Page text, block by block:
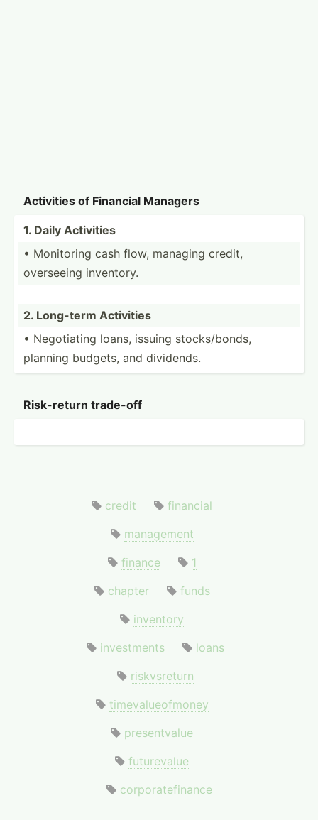
Activities of Financial Managers
1. Daily Activities
• Monitoring cash flow, managing credit,
overseeing inventory.
2. Long-term Activities
• Negoti­ating loans, issuing stocks­/bonds,
planning budgets, and dividends.
Risk-r­eturn trade-off
credit
financial
management
finance
1
chapter
funds
inventory
investments
loans
riskvsreturn
timevalueofmoney
presentvalue
futurevalue
corporatefinance